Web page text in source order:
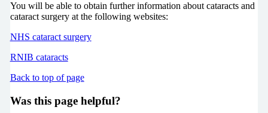
You will be able to obtain further information about cataracts and
cataract surgery at the following websites:
NHS cataract surgery
RNIB cataracts
Back to top of page
Was this page helpful?